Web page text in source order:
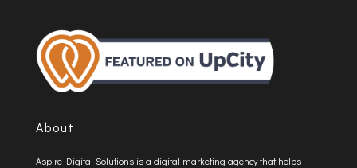
About
Aspire Digital Solutions is a digital marketing agency that helps